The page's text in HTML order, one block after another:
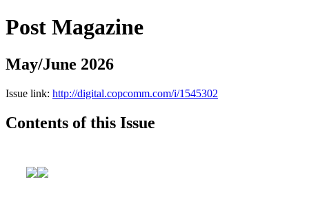
Post Magazine
May/June 2026
Issue link: http://digital.copcomm.com/i/1545302
Contents of this Issue